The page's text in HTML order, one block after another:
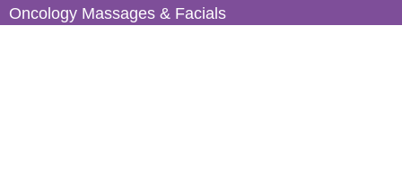
Oncology Massages & Facials